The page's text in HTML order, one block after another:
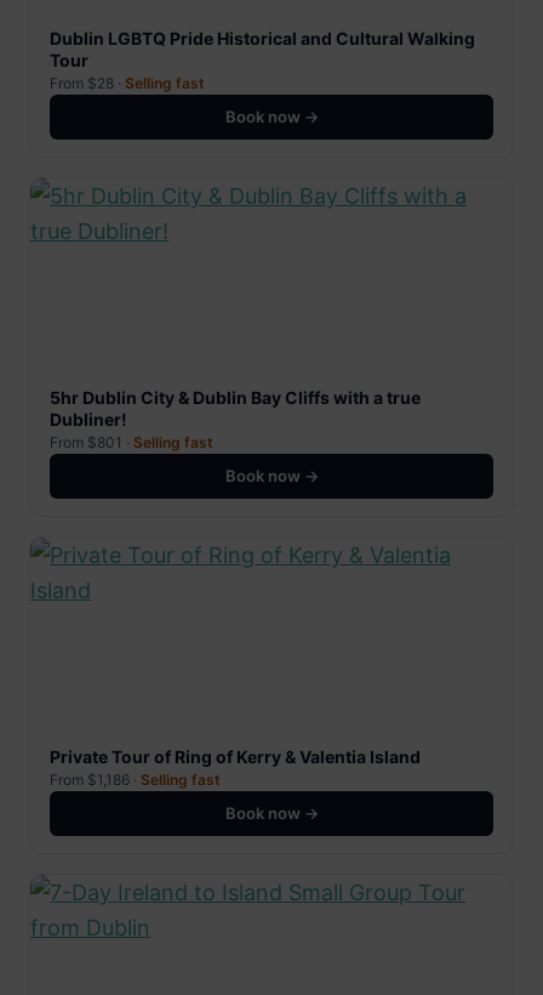
Dublin LGBTQ Pride Historical and Cultural Walking
Tour
From $28 · Selling fast
Book now →
5hr Dublin City & Dublin Bay Cliffs with a true
Dubliner!
From $801 · Selling fast
Book now →
Private Tour of Ring of Kerry & Valentia Island
From $1,186 · Selling fast
Book now →